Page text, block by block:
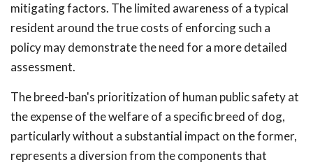
mitigating factors. The limited awareness of a typical
resident around the true costs of enforcing such a
policy may demonstrate the need for a more detailed
assessment.
The breed-ban's prioritization of human public safety at
the expense of the welfare of a specific breed of dog,
particularly without a substantial impact on the former,
represents a diversion from the components that